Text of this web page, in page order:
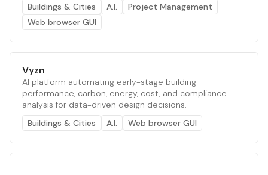
Buildings & Cities
A.I.
Project Management
Web browser GUI
Vyzn
AI platform automating early-stage building
performance, carbon, energy, cost, and compliance
analysis for data-driven design decisions.
Buildings & Cities
A.I. Web browser GUI